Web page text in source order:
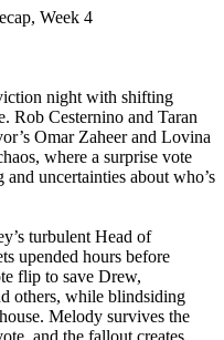
Week 4
night with shifting
Rob Cesternino and Taran
Omar Zaheer and Lovina
where a surprise vote
uncertainties about who’s
turbulent Head of
upended hours before
flip to save Drew,
others, while blindsiding
Melody survives the